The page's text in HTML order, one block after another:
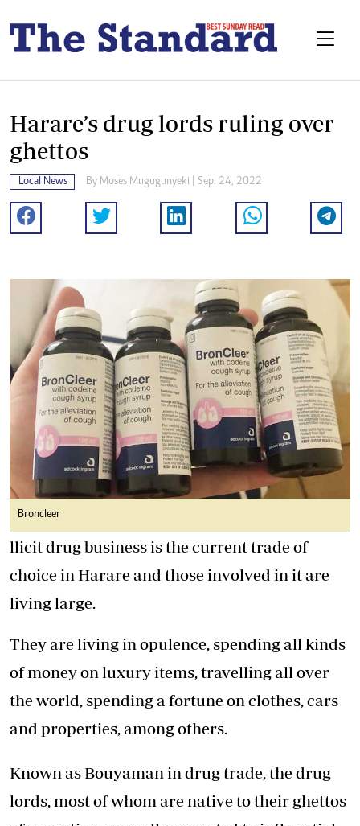
Harare’s drug lords ruling over
ghettos
Local News By Moses Mugugunyeki | Sep. 24, 2022
Broncleer
llicit drug business is the current trade of
choice in Harare and those involved in it are
living large.
They are living in opulence, spending all kinds
of money on luxury items, travelling all over
the world, spending a fortune on clothes, cars
and properties, among others.
Known as Bouyaman in drug trade, the drug
lords, most of whom are native to their ghettos